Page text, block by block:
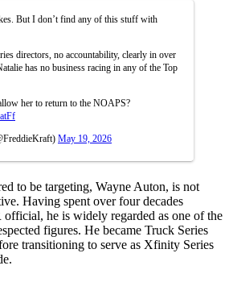
But I don’t find any of this stuff with
directors, no accountability, clearly in over
has no business racing in any of the Top
her to return to the NOAPS?
May 19, 2026
to be targeting, Wayne Auton, is not
Having spent over four decades
he is widely regarded as one of the
figures. He became Truck Series
transitioning to serve as Xfinity Series